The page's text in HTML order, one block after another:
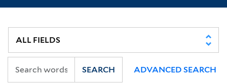
SEARCH ADVANCED SEARCH